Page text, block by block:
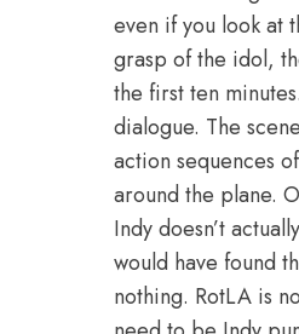
even if you look at
grasp of the idol,
the first ten
dialogue. The
action sequences
around the plane.
Indy doesn’t
would have found
nothing. RotLA is